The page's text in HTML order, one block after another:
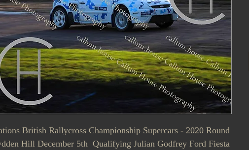
British Rallycross Championship Supercars - 2020 Round
Hill December 5th Qualifying Julian Godfrey Ford Fiesta